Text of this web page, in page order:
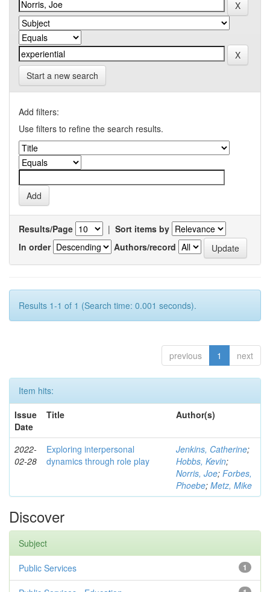
Start a new search
Add filters:
Use filters to refine the search results.
Results/Page | Sort items by
In order
Authors/record
Results 1-1 of 1 (Search time: 0.001 seconds).
previous 1 next
Item hits:
Issue
Date
Title Author(s)
2022-
02-28
Exploring interpersonal
dynamics through role play
Jenkins, Catherine;
Hobbs, Kevin;
Norris, Joe; Forbes,
Phoebe; Metz, Mike
Discover
Subject
1
Public Services